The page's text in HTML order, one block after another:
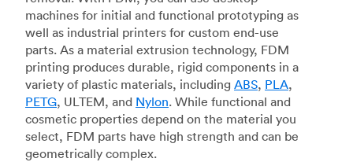
machines for initial and functional prototyping as
well as industrial printers for custom end-use
parts. As a material extrusion technology, FDM
printing produces durable, rigid components in a
variety of plastic materials, including ABS, PLA,
PETG, ULTEM, and Nylon. While functional and
cosmetic properties depend on the material you
select, FDM parts have high strength and can be
geometrically complex.